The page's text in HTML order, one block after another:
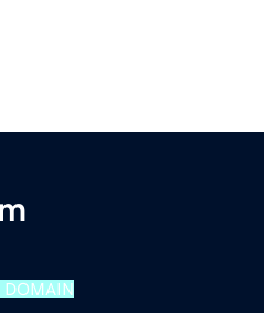
DOMAIN